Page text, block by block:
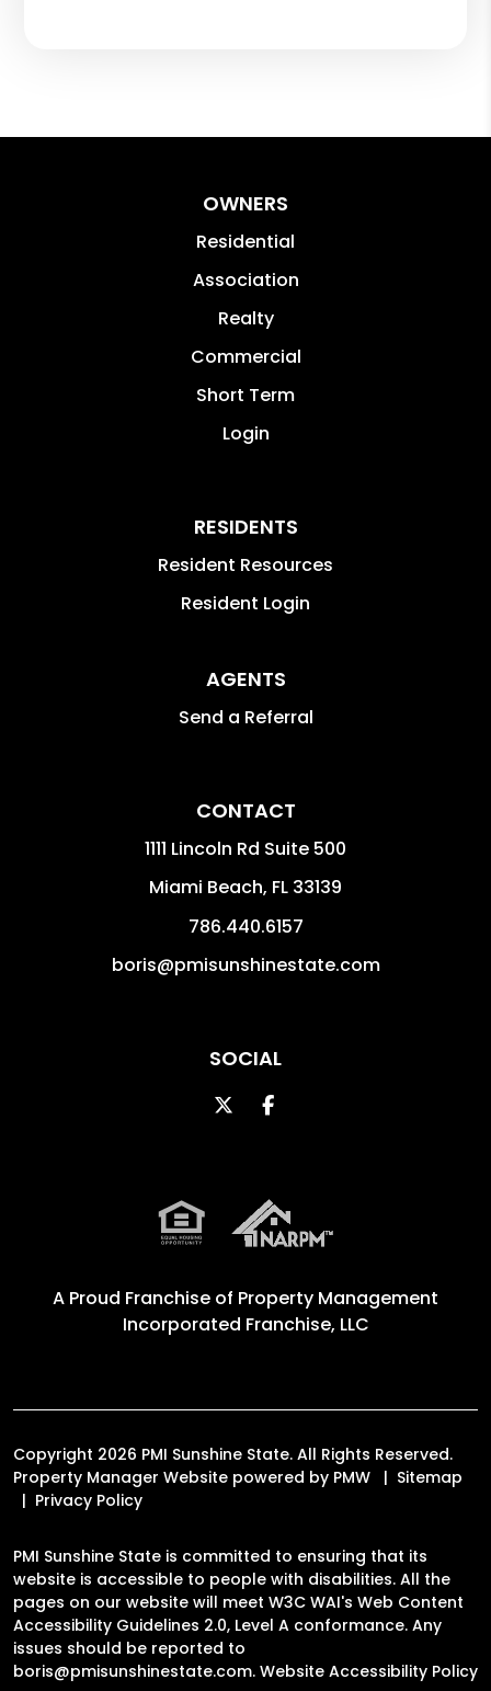
OWNERS
Residential
Association
Realty
Commercial
Short Term
Login
RESIDENTS
Resident Resources
Resident Login
AGENTS
Send a Referral
CONTACT
1111 Lincoln Rd Suite 500
Miami Beach, FL 33139
786.440.6157
boris@pmisunshinestate.com
SOCIAL
TwitterFacebook
A Proud Franchise of Property Management
Incorporated Franchise, LLC
Copyright 2026 PMI Sunshine State. All Rights Reserved.
Property Manager Website powered by PMW
Sitemap
Privacy Policy
PMI Sunshine State is committed to ensuring that its
website is accessible to people with disabilities. All the
pages on our website will meet W3C WAI's Web Content
Accessibility Guidelines 2.0, Level A conformance. Any
issues should be reported to
boris@pmisunshinestate.com. Website Accessibility Policy